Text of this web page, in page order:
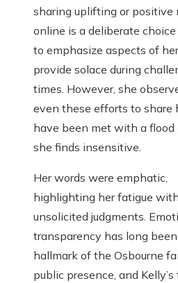
sharing uplifting or positive
online is a deliberate
to emphasize aspects of
provide solace during
times. However, she
even these efforts to share
have been met with a flood
she finds insensitive.
Her words were emphatic,
highlighting her fatigue with
unsolicited judgments.
transparency has long
hallmark of the Osbourne
public presence, and Kelly’s